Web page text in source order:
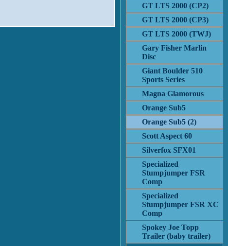
GT LTS 2000 (CP2)
GT LTS 2000 (CP3)
GT LTS 2000 (TWJ)
Gary Fisher Marlin
Disc
Giant Boulder 510
Sports Series
Magna Glamorous
Orange Sub5
Orange Sub5 (2)
Scott Aspect 60
Silverfox SFX01
Specialized
Stumpjumper FSR
Comp
Specialized
Stumpjumper FSR XC
Comp
Spokey Joe Topp
Trailer (baby trailer)